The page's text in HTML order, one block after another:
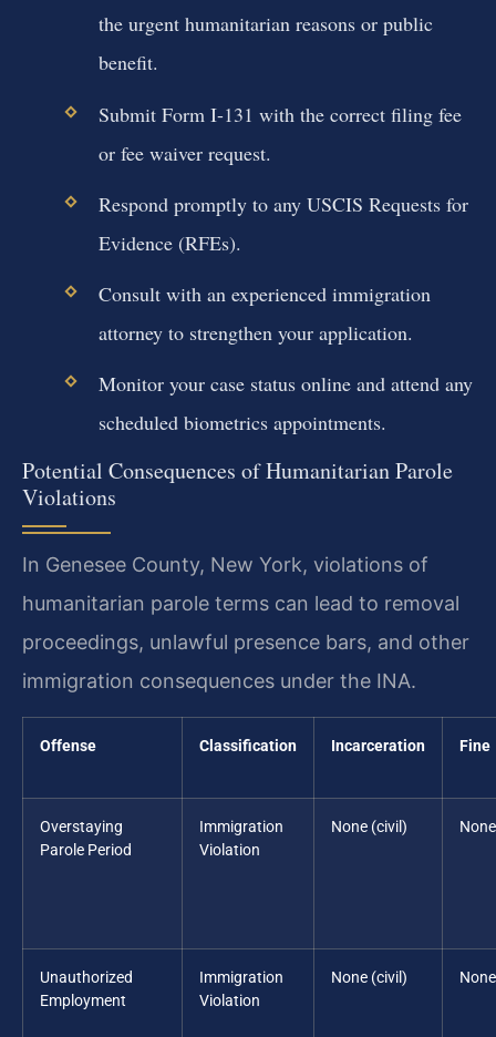
the urgent humanitarian reasons or public
benefit.
Submit Form I-131 with the correct filing fee
or fee waiver request.
Respond promptly to any USCIS Requests for
Evidence (RFEs).
Consult with an experienced immigration
attorney to strengthen your application.
Monitor your case status online and attend any
scheduled biometrics appointments.
Potential Consequences of Humanitarian Parole
Violations
In Genesee County, New York, violations of
humanitarian parole terms can lead to removal
proceedings, unlawful presence bars, and other
immigration consequences under the INA.
Offense Classification Incarceration Fine
Overstaying
Parole Period
Immigration
Violation
None (civil) None
Unauthorized
Employment
Immigration
Violation
None (civil) None